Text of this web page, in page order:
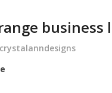
crystalanndesigns